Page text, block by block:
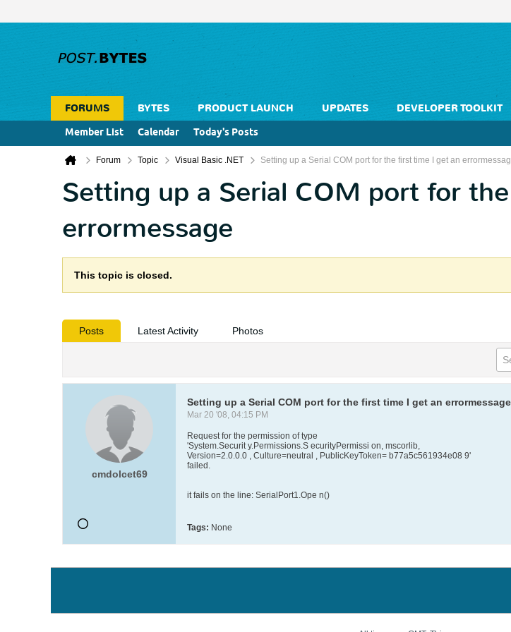
FORUMS BYTES PRODUCT LAUNCH UPDATES
DEVELOPER TOOLKIT
Member List
Calendar Today's Posts
Forum Topic Visual Basic .NET Setting up a Serial COM port for the first time I get an
Setting up a Serial COM port for
errormessage
This topic is closed.
Posts Latest Activity Photos
cmdolcet69
Setting up a Serial COM port for the first time I get an errormessage
Mar 20 '08, 04:15 PM
Request for the permission of type
'System.Securit y.Permissions.S ecurityPermissi on, mscorlib,
Version=2.0.0.0 , Culture=neutral , PublicKeyToken= b77a5c561934e08 9'
failed.
it fails on the line: SerialPort1.Ope n()
Tags: None